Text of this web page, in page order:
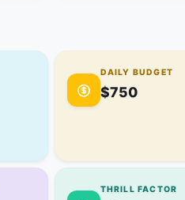
DAILY BUDGET
$750
THRILL FACTOR